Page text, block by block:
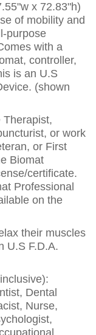
x 72.83"h)
of mobility and
purpose
with a
controller,
is an U.S
(shown
Therapist,
or work
or First
Biomat
certificate.
Professional
on the
their muscles
U.S F.D.A.
Dental
Nurse,